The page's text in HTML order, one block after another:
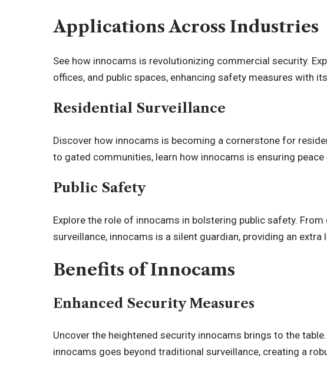
Applications Across Industries
See how innocams is revolutionizing commercial security.
offices, and public spaces, enhancing safety measures with
Residential Surveillance
Discover how innocams is becoming a cornerstone for
to gated communities, learn how innocams is ensuring
Public Safety
Explore the role of innocams in bolstering public safety.
surveillance, innocams is a silent guardian, providing an extra
Benefits of Innocams
Enhanced Security Measures
Uncover the heightened security innocams brings to the
innocams goes beyond traditional surveillance, creating a